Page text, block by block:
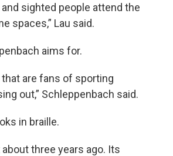
sighted people attend the
spaces,” Lau said.
aims for.
are fans of sporting
out,” Schleppenbach said.
in braille.
three years ago. Its